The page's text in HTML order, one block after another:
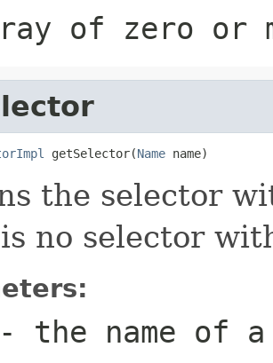
of zero or
getSelector(Name name)
the selector
no selector
the name of